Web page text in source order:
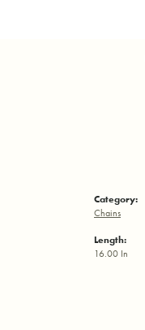
Category:
Chains
Length:
16.00 In